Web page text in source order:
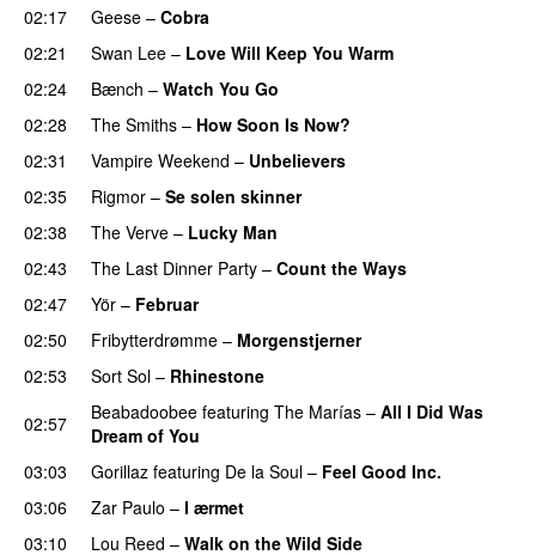
02:17
Geese – Cobra
02:21
Swan Lee – Love Will Keep You Warm
02:24
Bænch – Watch You Go
02:28
The Smiths – How Soon Is Now?
02:31
Vampire Weekend – Unbelievers
02:35
Rigmor – Se solen skinner
02:38
The Verve – Lucky Man
02:43
The Last Dinner Party – Count the Ways
02:47
Yör – Februar
02:50
Fribytterdrømme – Morgenstjerner
02:53
Sort Sol – Rhinestone
02:57
Beabadoobee featuring The Marías – All I Did Was
Dream of You
03:03
Gorillaz featuring De la Soul – Feel Good Inc.
03:06
Zar Paulo – I ærmet
03:10
Lou Reed – Walk on the Wild Side